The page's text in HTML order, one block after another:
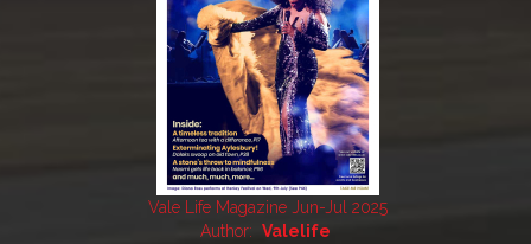
Vale Life Magazine Jun-Jul 2025
Author: Valelife